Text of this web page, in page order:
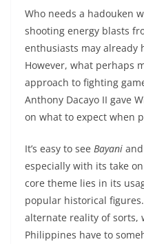
Who needs a hadouken
shooting energy blasts
enthusiasts may already
However, what perhaps
approach to fighting
Anthony Dacayo II gave
on what to expect when
It’s easy to see Bayani
especially with its take
core theme lies in its
popular historical
alternate reality of sorts,
Philippines have to